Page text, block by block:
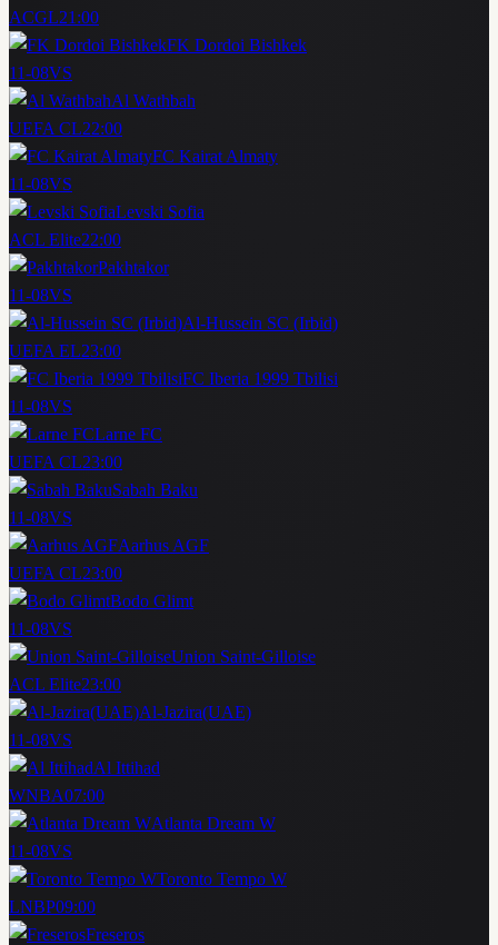
ACGL21:00
FK Dordoi Bishkek
11-08VS
Al Wathbah
UEFA CL22:00
FC Kairat Almaty
11-08VS
Levski Sofia
ACL Elite22:00
Pakhtakor
11-08VS
Al-Hussein SC (Irbid)
UEFA EL23:00
FC Iberia 1999 Tbilisi
11-08VS
Larne FC
UEFA CL23:00
Sabah Baku
11-08VS
Aarhus AGF
UEFA CL23:00
Bodo Glimt
11-08VS
Union Saint-Gilloise
ACL Elite23:00
Al-Jazira(UAE)
11-08VS
Al Ittihad
WNBA07:00
Atlanta Dream W
11-08VS
Toronto Tempo W
LNBP09:00
Freseros